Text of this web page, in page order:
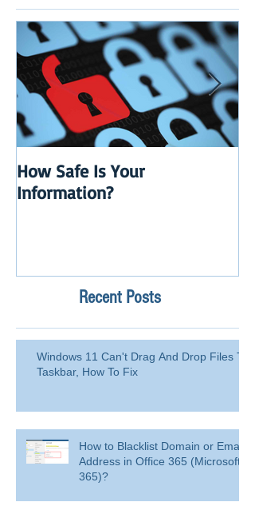
How Safe Is Your
Information?
Recent Posts
Windows 11 Can't Drag And Drop Files To
Taskbar, How To Fix
How to Blacklist Domain or Email
Address in Office 365 (Microsoft
365)?